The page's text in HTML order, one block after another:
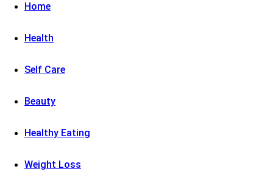
Home
Health
Self Care
Beauty
Healthy Eating
Weight Loss